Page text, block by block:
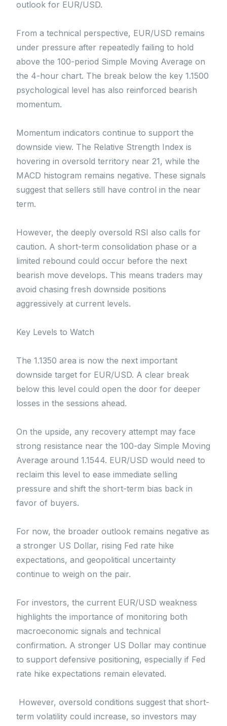
outlook for EUR/USD.
From a technical perspective, EUR/USD remains
under pressure after repeatedly failing to hold
above the 100-period Simple Moving Average on
the 4-hour chart. The break below the key 1.1500
psychological level has also reinforced bearish
momentum.
Momentum indicators continue to support the
downside view. The Relative Strength Index is
hovering in oversold territory near 21, while the
MACD histogram remains negative. These signals
suggest that sellers still have control in the near
term.
However, the deeply oversold RSI also calls for
caution. A short-term consolidation phase or a
limited rebound could occur before the next
bearish move develops. This means traders may
avoid chasing fresh downside positions
aggressively at current levels.
Key Levels to Watch
The 1.1350 area is now the next important
downside target for EUR/USD. A clear break
below this level could open the door for deeper
losses in the sessions ahead.
On the upside, any recovery attempt may face
strong resistance near the 100-day Simple Moving
Average around 1.1544. EUR/USD would need to
reclaim this level to ease immediate selling
pressure and shift the short-term bias back in
favor of buyers.
For now, the broader outlook remains negative as
a stronger US Dollar, rising Fed rate hike
expectations, and geopolitical uncertainty
continue to weigh on the pair.
For investors, the current EUR/USD weakness
highlights the importance of monitoring both
macroeconomic signals and technical
confirmation. A stronger US Dollar may continue
to support defensive positioning, especially if Fed
rate hike expectations remain elevated.
However, oversold conditions suggest that short-
term volatility could increase, so investors may